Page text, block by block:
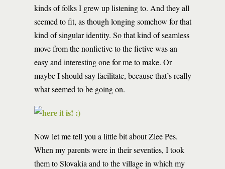
kinds of folks I grew up listening to. And they all
seemed to fit, as though longing somehow for that
kind of singular identity. So that kind of seamless
move from the nonfictive to the fictive was an
easy and interesting one for me to make. Or
maybe I should say facilitate, because that’s really
what seemed to be going on.
Now let me tell you a little bit about Zlee Pes.
When my parents were in their seventies, I took
them to Slovakia and to the village in which my